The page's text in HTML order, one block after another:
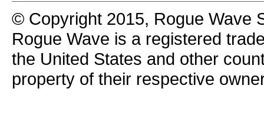
© Copyright 2015, Rogue Wave
Rogue Wave is a registered
the United States and other
property of their respective